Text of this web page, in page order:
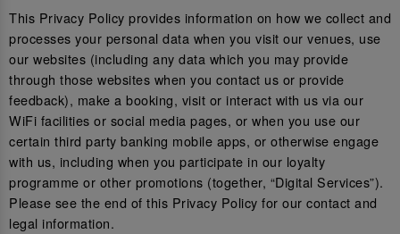
This Privacy Policy provides information on how we collect and
processes your personal data when you visit our venues, use
our websites (including any data which you may provide
through those websites when you contact us or provide
feedback), make a booking, visit or interact with us via our
WiFi facilities or social media pages, or when you use our
certain third party banking mobile apps, or otherwise engage
with us, including when you participate in our loyalty
programme or other promotions (together, “Digital Services”).
Please see the end of this Privacy Policy for our contact and
legal information.